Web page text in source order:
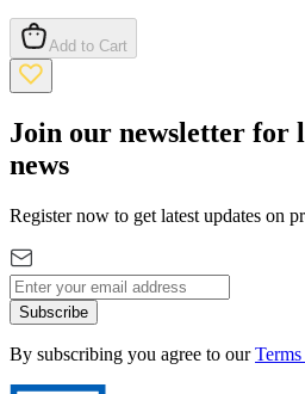
Add to Cart
Join our newsletter for
news
Register now to get latest updates on
Subscribe
By subscribing you agree to our